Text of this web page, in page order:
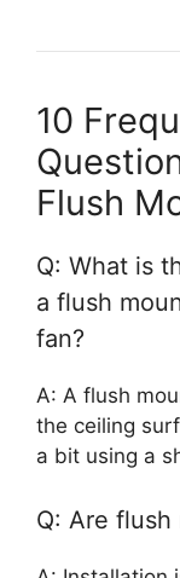
10
Flush
Q: What is
a flush
fan?
A: A flush
the ceiling
a bit using a
Q: Are